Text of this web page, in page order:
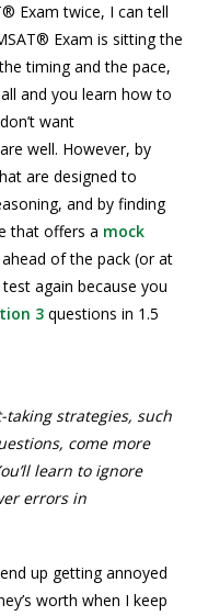
Exam twice, I can tell
Exam is sitting the
timing and the pace,
and you learn how to
want
well. However, by
are designed to
and by finding
that offers a mock
ahead of the pack (or at
again because you
3 questions in 1.5
taking strategies, such
come more
learn to ignore
errors in
up getting annoyed
worth when I keep